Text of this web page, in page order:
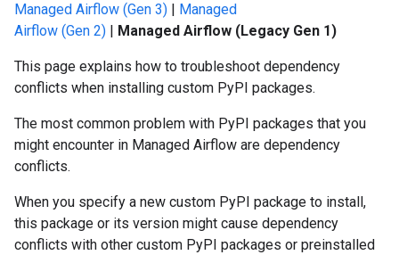
Managed Airflow (Gen 3) | Managed
Airflow (Gen 2) | Managed Airflow (Legacy Gen 1)
This page explains how to troubleshoot dependency
conflicts when installing custom PyPI packages.
The most common problem with PyPI packages that you
might encounter in Managed Airflow are dependency
conflicts.
When you specify a new custom PyPI package to install,
this package or its version might cause dependency
conflicts with other custom PyPI packages or preinstalled